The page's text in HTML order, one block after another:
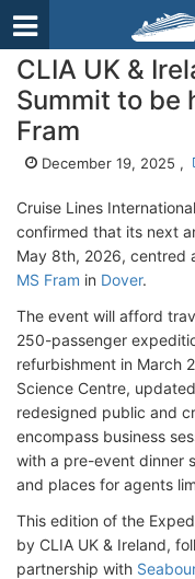
CLIA UK &
Summit to be
Fram
December 19, 2025 ,
Cruise Lines
confirmed that its next
May 8th, 2026, centred
MS Fram in Dover.
The event will afford
250-passenger
refurbishment in March
Science Centre,
redesigned public and
encompass business
with a pre-event dinner
and places for agents
This edition of the
by CLIA UK & Ireland,
partnership with